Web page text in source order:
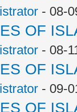
- 08-
OF
- 08-
OF
- 09-
OF